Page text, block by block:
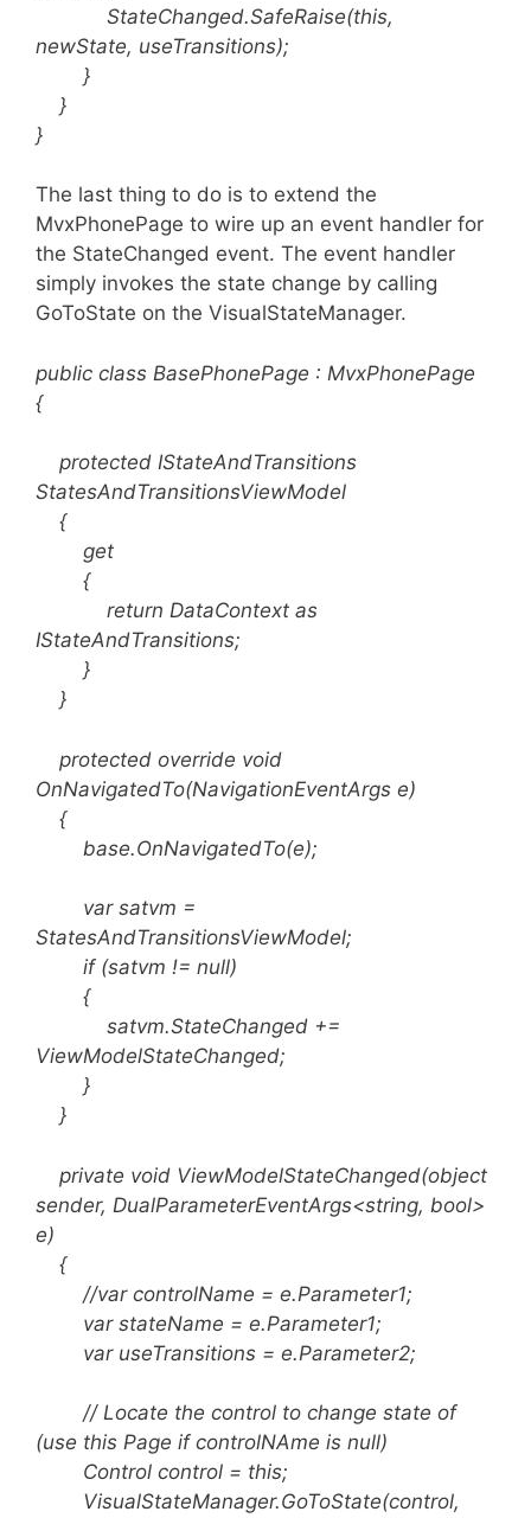
StateChanged.SafeRaise(this,
newState, useTransitions);
}
}
}
The last thing to do is to extend the
MvxPhonePage to wire up an event handler for
the StateChanged event. The event handler
simply invokes the state change by calling
GoToState on the VisualStateManager.
public class BasePhonePage : MvxPhonePage
{
protected IStateAndTransitions
StatesAndTransitionsViewModel
{
get
{
return DataContext as
IStateAndTransitions;
}
}
protected override void
OnNavigatedTo(NavigationEventArgs e)
{
base.OnNavigatedTo(e);
var satvm =
StatesAndTransitionsViewModel;
if (satvm != null)
{
satvm.StateChanged +=
ViewModelStateChanged;
}
}
private void ViewModelStateChanged(object
sender, DualParameterEventArgs<string, bool>
e)
{
//var controlName = e.Parameter1;
var stateName = e.Parameter1;
var useTransitions = e.Parameter2;
// Locate the control to change state of
(use this Page if controlNAme is null)
Control control = this;
VisualStateManager.GoToState(control,